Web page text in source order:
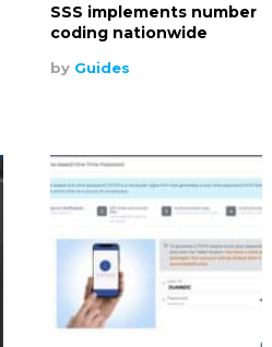
SSS implements number
coding nationwide
by Guides